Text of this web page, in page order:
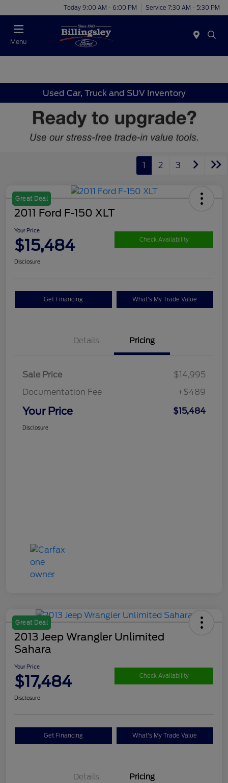
Today 9:00 AM - 6:00 PM Service 7:30 AM - 5:30 PM
Menu
Used Car, Truck and SUV Inventory
1 2 3
Great Deal
2011 Ford F-150 XLT
Your Price
$15,484 Check Availability
Disclosure
Get Financing What's My Trade Value
Details Pricing
Sale Price
$14,995
Documentation Fee
+$489
Your Price $15,484
Disclosure
Great Deal
2013 Jeep Wrangler Unlimited
Sahara
Your Price
$17,484 Check Availability
Disclosure
Get Financing What's My Trade Value
Details Pricing